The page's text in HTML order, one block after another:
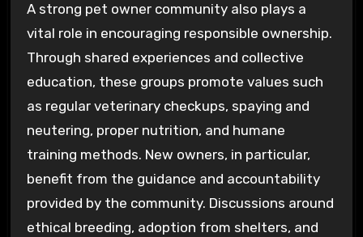
A strong pet owner community also plays a
vital role in encouraging responsible ownership.
Through shared experiences and collective
education, these groups promote values such
as regular veterinary checkups, spaying and
neutering, proper nutrition, and humane
training methods. New owners, in particular,
benefit from the guidance and accountability
provided by the community. Discussions around
ethical breeding, adoption from shelters, and